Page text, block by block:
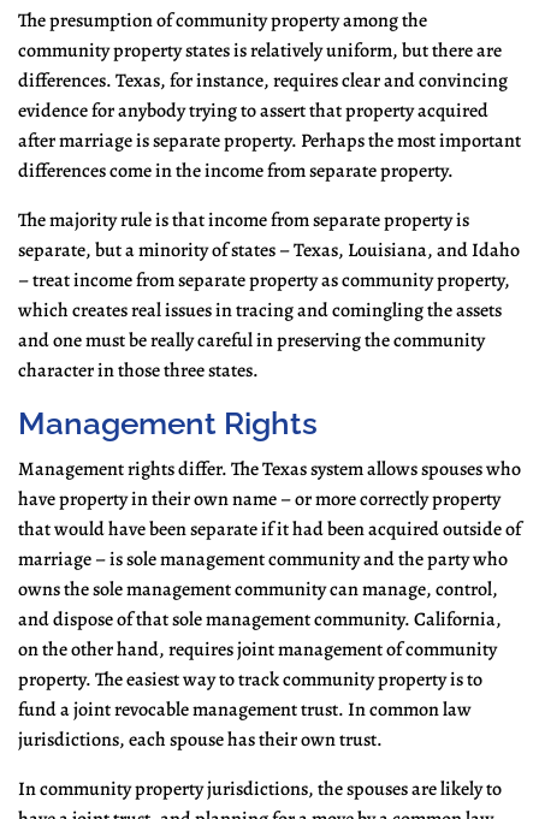
The presumption of community property among the
community property states is relatively uniform, but there are
differences. Texas, for instance, requires clear and convincing
evidence for anybody trying to assert that property acquired
after marriage is separate property. Perhaps the most important
differences come in the income from separate property.
The majority rule is that income from separate property is
separate, but a minority of states – Texas, Louisiana, and Idaho
– treat income from separate property as community property,
which creates real issues in tracing and comingling the assets
and one must be really careful in preserving the community
character in those three states.
Management Rights
Management rights differ. The Texas system allows spouses who
have property in their own name – or more correctly property
that would have been separate if it had been acquired outside of
marriage – is sole management community and the party who
owns the sole management community can manage, control,
and dispose of that sole management community. California,
on the other hand, requires joint management of community
property. The easiest way to track community property is to
fund a joint revocable management trust. In common law
jurisdictions, each spouse has their own trust.
In community property jurisdictions, the spouses are likely to